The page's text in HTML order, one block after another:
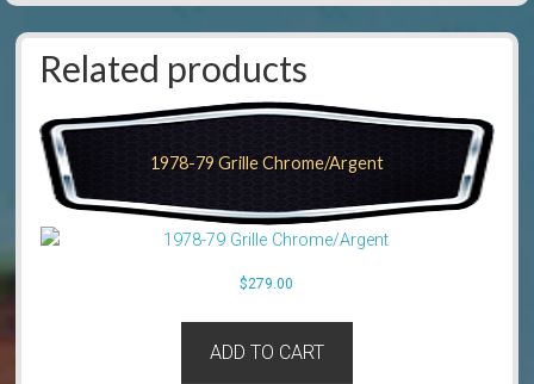
Related products
1978-79 Grille Chrome/Argent
$279.00
ADD TO CART